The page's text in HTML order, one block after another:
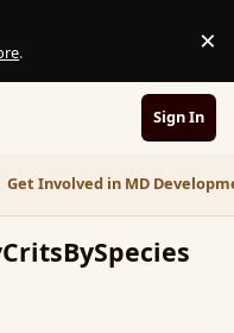
. ×
Sign In
Get Involved in MD